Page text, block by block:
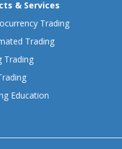
& Services
Trading
Trading
Trading
Education